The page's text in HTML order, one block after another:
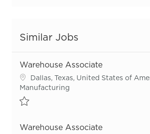
Similar Jobs
Warehouse Associate
Location
Dallas, Texas, United States of
Category
Manufacturing
Warehouse Associate